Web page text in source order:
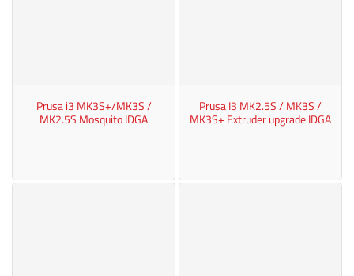
Prusa i3 MK3S+/MK3S /
MK2.5S Mosquito IDGA
Prusa I3 MK2.5S / MK3S /
MK3S+ Extruder upgrade IDGA